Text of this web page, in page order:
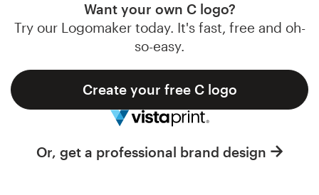
Want your own C logo?
Try our Logomaker today. It's fast, free and oh-
so-easy.
Create your free C logo
Or, get a professional brand design
Browse all categories
Support